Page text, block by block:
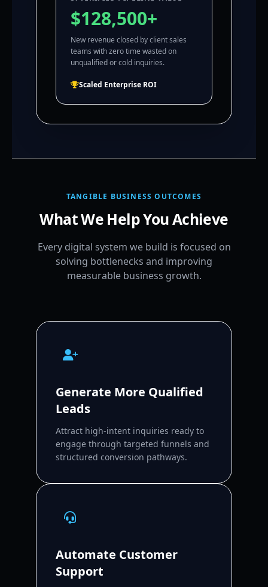
$128,500+
New revenue closed by client sales
teams with zero time wasted on
unqualified or cold inquiries.
Scaled Enterprise ROI
TANGIBLE BUSINESS OUTCOMES
What We Help You Achieve
Every digital system we build is focused on
solving bottlenecks and improving
measurable business growth.
Generate More Qualified
Leads
Attract high-intent inquiries ready to
engage through targeted funnels and
structured conversion pathways.
Automate Customer
Support